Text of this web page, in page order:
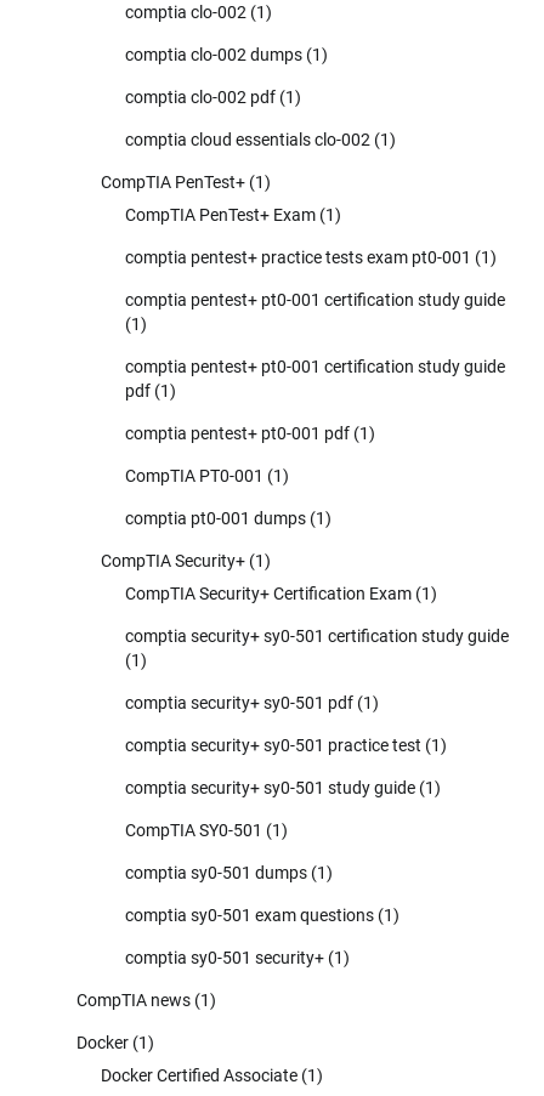
comptia clo-002 (1)
comptia clo-002 dumps (1)
comptia clo-002 pdf (1)
comptia cloud essentials clo-002 (1)
CompTIA PenTest+ (1)
CompTIA PenTest+ Exam (1)
comptia pentest+ practice tests exam pt0-001 (1)
comptia pentest+ pt0-001 certification study guide
(1)
comptia pentest+ pt0-001 certification study guide
pdf (1)
comptia pentest+ pt0-001 pdf (1)
CompTIA PT0-001 (1)
comptia pt0-001 dumps (1)
CompTIA Security+ (1)
CompTIA Security+ Certification Exam (1)
comptia security+ sy0-501 certification study guide
(1)
comptia security+ sy0-501 pdf (1)
comptia security+ sy0-501 practice test (1)
comptia security+ sy0-501 study guide (1)
CompTIA SY0-501 (1)
comptia sy0-501 dumps (1)
comptia sy0-501 exam questions (1)
comptia sy0-501 security+ (1)
CompTIA news (1)
Docker (1)
Docker Certified Associate (1)